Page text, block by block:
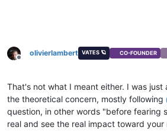
Offline
olivierlambert VATES 🪐 CO-FOUNDER
That's not what I meant either. I was just
the theoretical concern, mostly following
question, in other words "before fearing
real and see the real impact toward your